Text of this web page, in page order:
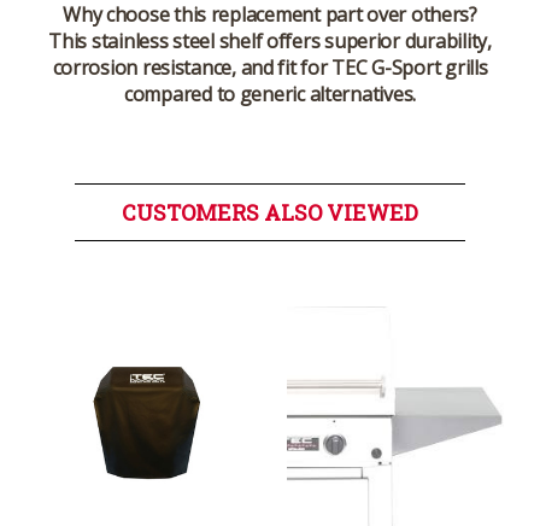
Why choose this replacement part over others?
This stainless steel shelf offers superior durability,
corrosion resistance, and fit for TEC G-Sport grills
compared to generic alternatives.
CUSTOMERS ALSO VIEWED